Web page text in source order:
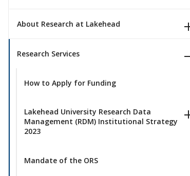
About Research at Lakehead
Research Services
How to Apply for Funding
Lakehead University Research Data
Management (RDM) Institutional Strategy
2023
Mandate of the ORS